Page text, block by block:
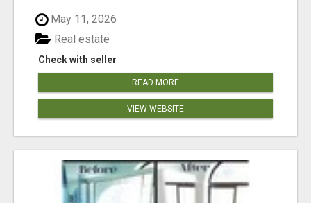
May 11, 2026
Check with seller
Real estate
READ MORE
VIEW WEBSITE